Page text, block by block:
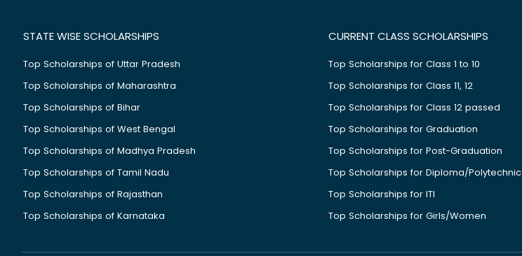
STATE WISE SCHOLARSHIPS
Top Scholarships of Uttar Pradesh
Top Scholarships of Maharashtra
Top Scholarships of Bihar
Top Scholarships of West Bengal
Top Scholarships of Madhya Pradesh
Top Scholarships of Tamil Nadu
Top Scholarships of Rajasthan
Top Scholarships of Karnataka
CURRENT CLASS SCHOLARSHIPS
Top Scholarships for Class 1 to 10
Top Scholarships for Class 11, 12
Top Scholarships for Class 12 passed
Top Scholarships for Graduation
Top Scholarships for Post-Graduation
Top Scholarships for Diploma/Polytechnic
Top Scholarships for ITI
Top Scholarships for Girls/Women